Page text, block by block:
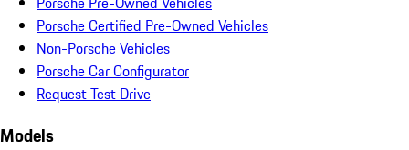
Porsche Certified Pre-Owned Vehicles
Non-Porsche Vehicles
Porsche Car Configurator
Request Test Drive
Models